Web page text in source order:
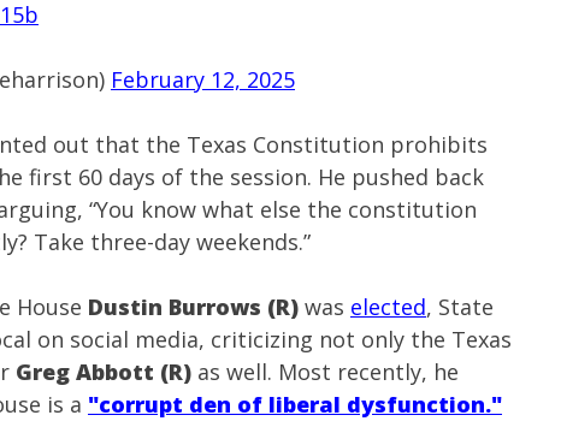
February 12, 2025
out that the Texas Constitution prohibits
first 60 days of the session. He pushed back
“You know what else the constitution
Take three-day weekends.”
House Dustin Burrows (R) was elected, State
on social media, criticizing not only the Texas
Greg Abbott (R) as well. Most recently, he
is a "corrupt den of liberal dysfunction."